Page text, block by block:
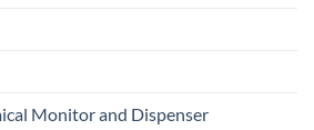
Monitor and Dispenser